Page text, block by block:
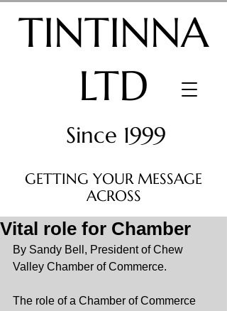
TINTINNA
LTD
Since 1999
GETTING YOUR MESSAGE
ACROSS
Vital role for Chamber
By Sandy Bell, President of Chew
Valley Chamber of Commerce.
The role of a Chamber of Commerce